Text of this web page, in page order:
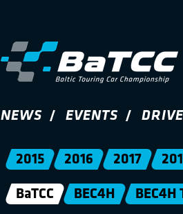
NEWS EVENTS
2015 2016 2017
BaTCC BEC4H BEC4H